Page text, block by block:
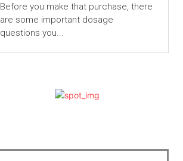
Before you make that purchase, there
are some important dosage
questions you...